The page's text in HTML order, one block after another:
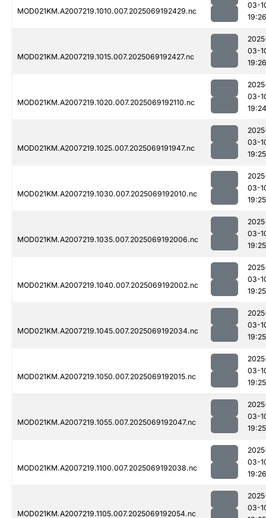
MOD021KM.A2007219.1010.007.2025069192429.nc
03-
19:26
MOD021KM.A2007219.1015.007.2025069192427.nc
03-
19:26
MOD021KM.A2007219.1020.007.2025069192110.nc
03-
19:24
MOD021KM.A2007219.1025.007.2025069191947.nc
03-
19:25
MOD021KM.A2007219.1030.007.2025069192010.nc
03-
19:25
MOD021KM.A2007219.1035.007.2025069192006.nc
03-
19:25
MOD021KM.A2007219.1040.007.2025069192002.nc
03-
19:25
MOD021KM.A2007219.1045.007.2025069192034.nc
03-
19:25
MOD021KM.A2007219.1050.007.2025069192015.nc
03-
19:25
MOD021KM.A2007219.1055.007.2025069192047.nc
03-
19:25
MOD021KM.A2007219.1100.007.2025069192038.nc
03-
19:26
MOD021KM.A2007219.1105.007.2025069192054.nc
03-